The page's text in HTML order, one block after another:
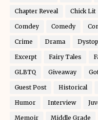
Chapter Reveal Chick Lit
Comdey Comedy
Crime Drama
Excerpt Fairy Tales
GLBTQ Giveaway
Guest Post Historical
Humor Interview
Memoir Middle Grade